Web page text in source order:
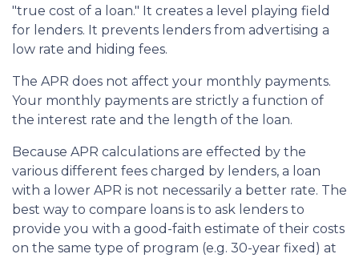
"true cost of a loan." It creates a level playing field
for lenders. It prevents lenders from advertising a
low rate and hiding fees.
The APR does not affect your monthly payments.
Your monthly payments are strictly a function of
the interest rate and the length of the loan.
Because APR calculations are effected by the
various different fees charged by lenders, a loan
with a lower APR is not necessarily a better rate. The
best way to compare loans is to ask lenders to
provide you with a good-faith estimate of their costs
on the same type of program (e.g. 30-year fixed) at